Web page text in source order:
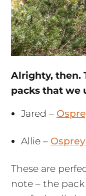
Alrighty, then.
packs that we
Jared –
Allie –
These are
note – the